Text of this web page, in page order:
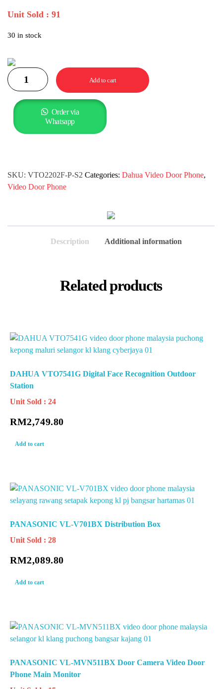
Unit Sold : 91
30 in stock
Add to cart
Order via
Whatsapp
SKU: VTO2202F-P-S2 Categories: Dahua Video Door Phone,
Video Door Phone
Description Additional information
Related products
DAHUA VTO7541G Digital Face Recognition Outdoor
Station
Unit Sold : 24
RM2,749.80
Add to cart
PANASONIC VL-V701BX Distribution Box
Unit Sold : 28
RM2,089.80
Add to cart
PANASONIC VL-MVN511BX Door Camera Video Door
Phone Main Monitor